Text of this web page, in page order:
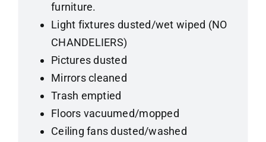
furniture.
Light fixtures dusted/wet wiped (NO
CHANDELIERS)
Pictures dusted
Mirrors cleaned
Trash emptied
Floors vacuumed/mopped
Ceiling fans dusted/washed